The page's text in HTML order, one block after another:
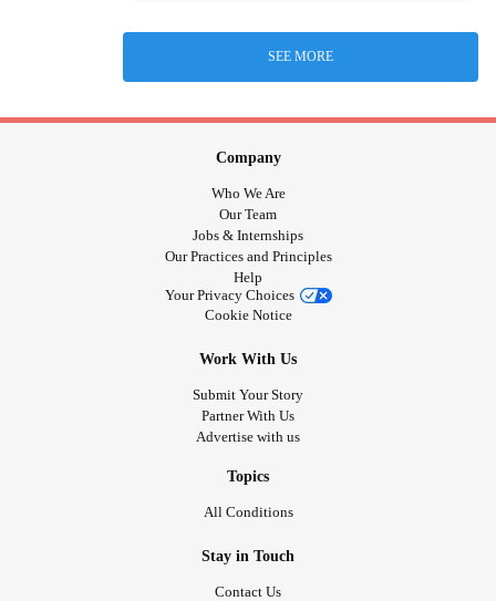
SEE MORE
Company
Who We Are
Our Team
Jobs & Internships
Our Practices and Principles
Help
Your Privacy Choices
Cookie Notice
Work With Us
Submit Your Story
Partner With Us
Advertise with us
Topics
All Conditions
Stay in Touch
Contact Us